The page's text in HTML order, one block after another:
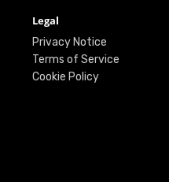
Legal
Privacy Notice
Terms of Service
Cookie Policy